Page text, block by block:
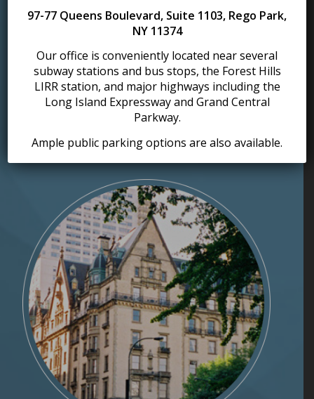
Our Patients Love
state-of-the-art offices.
BROOKLYN
BORO PARK
MANHATTAN
TRIBECA
MANHATTAN
UPPER WEST SIDE
WHITE PLAINS
NEW YORK
97-77 Queens Boulevard, Suite 1103, Rego Park,
NY 11374
Our office is conveniently located near several
subway stations and bus stops, the Forest Hills
LIRR station, and major highways including the
Long Island Expressway and Grand Central
Parkway.
Ample public parking options are also available.